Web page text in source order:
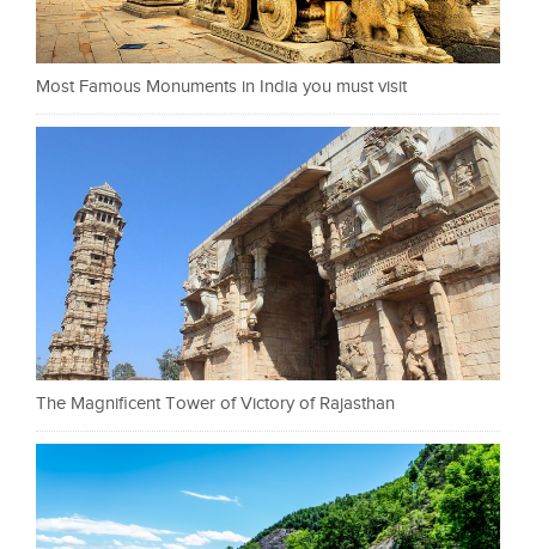
Most Famous Monuments in India you must visit
The Magnificent Tower of Victory of Rajasthan